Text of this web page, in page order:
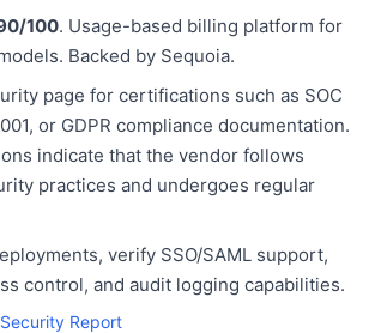
100. Usage-based billing platform for
Backed by Sequoia.
page for certifications such as SOC
or GDPR compliance documentation.
indicate that the vendor follows
practices and undergoes regular
verify SSO/SAML support,
control, and audit logging capabilities.
Report